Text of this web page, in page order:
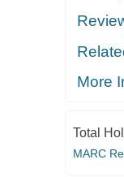
More
Total
MARC